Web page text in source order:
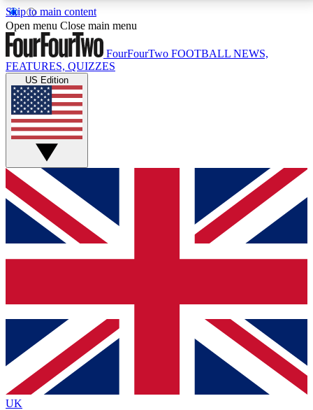
Skip to main content
17
MEMBER FEATURESACCESS AVAILABLE
Live Q&A Sessions
Weekly interactive sessions
GET CLUB ACCESS QUICK
For the quickest way to join, simply enter your email
below and get access. We will send a confirmation
and sign you up to our newsletter to keep you
Contact me with news and offers from other Future
brands
By submitting your information you agree to the Terms & Conditionsand
Privacy
Policyand are aged 16 or over.
Open menu Close main menu
FourFourTwo FOOTBALL NEWS,
FEATURES, QUIZZES
US Edition
UK